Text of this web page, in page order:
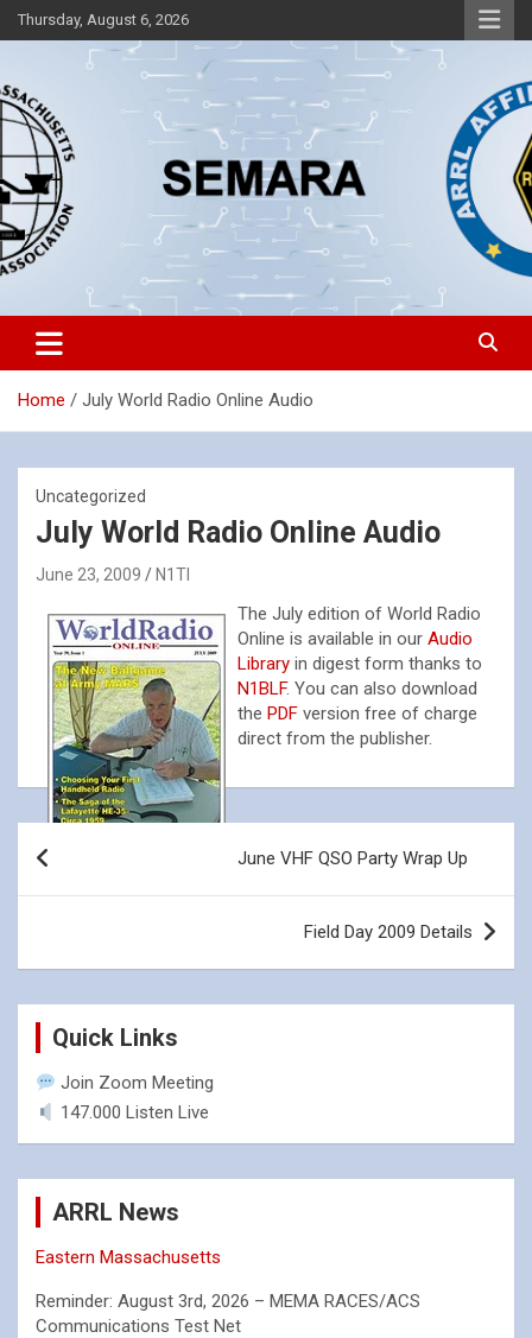
Skip
to
Thursday, August 6, 2026
SEMARA
Southeastern Massachusetts Amateur Radio Association, Inc.
Home July World Radio Online Audio
Uncategorized
July World Radio Online Audio
June 23, 2009 N1TI
The July edition of World Radio
Online is available in our Audio
Library in digest form thanks to
N1BLF. You can also download
the PDF version free of charge
direct from the publisher.
Post
navigation
June VHF QSO Party Wrap Up
Field Day 2009 Details
Quick Links
Join Zoom Meeting
147.000 Listen Live
ARRL News
Eastern Massachusetts
Reminder: August 3rd, 2026 – MEMA RACES/ACS
Communications Test Net